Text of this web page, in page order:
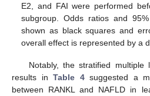
E2, and FAI were performed
subgroup. Odds ratios and
shown as black squares and
overall effect is represented by a
Notably, the stratified multiple
results in Table 4suggested a
between RANKL and NAFLD in